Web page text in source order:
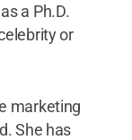
a Ph.D.
or
marketing
She has